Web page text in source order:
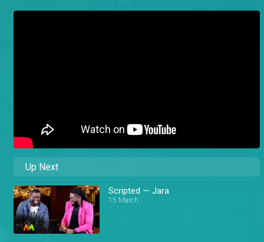
Up Next
Scripted — Jara
15 March